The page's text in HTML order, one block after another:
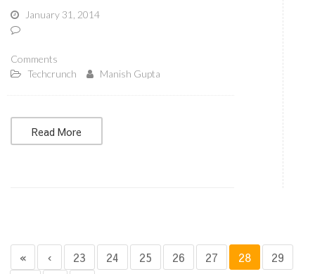
January 31, 2014
Comments
Techcrunch
Manish Gupta
Read More
« ‹ 23 24 25 26 27 28
29